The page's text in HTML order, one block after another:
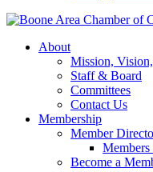
About
Mission,
Staff & Board
Committees
Contact Us
Membership
Member
Become a